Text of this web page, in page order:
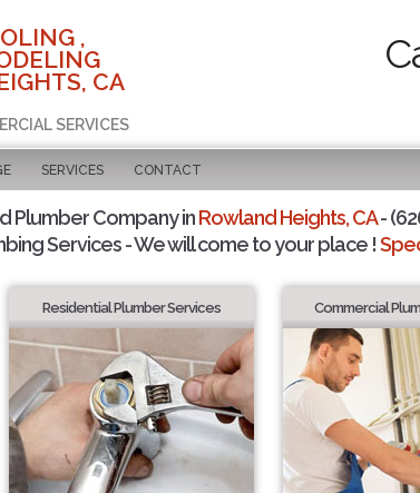
,
CA
SERVICES
SERVICES CONTACT
Plumber Company inRowland Heights, CA-
Services - We will come to your place !
Residential Plumber Services Commercial